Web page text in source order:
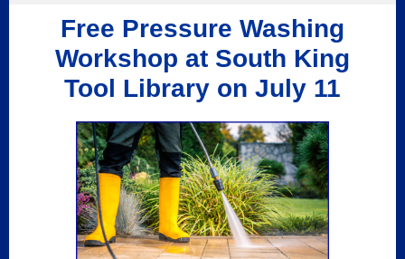
Free Pressure Washing
Workshop at South King
Tool Library on July 11